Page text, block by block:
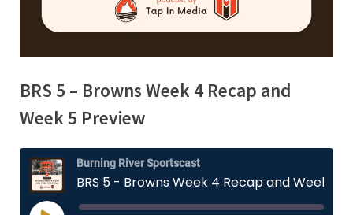
BRS 5 – Browns Week 4 Recap and
Week 5 Preview
Burning River Sportscast